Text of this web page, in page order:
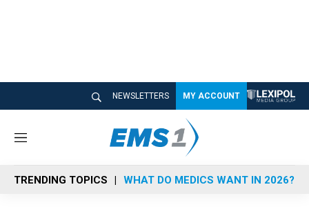
NEWSLETTERS MY ACCOUNT
M
n
u
TRENDING TOPICS WHAT DO MEDICS WANT IN 2026?